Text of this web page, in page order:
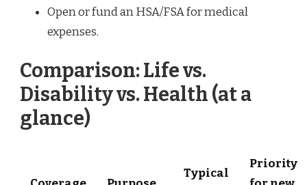
Open or fund an HSA/FSA for medical
expenses.
Comparison: Life vs.
Disability vs. Health (at a
glance)
Typical
Priority